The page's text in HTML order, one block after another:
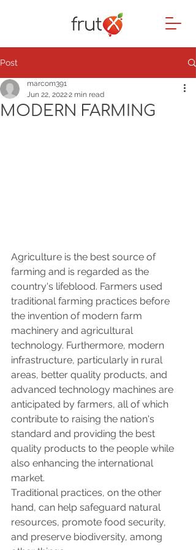
Post
MODERN FARMING
marcom391
Jun 22, 20222 min read
Agriculture is the best source of
farming and is regarded as the
country's lifeblood. Farmers used
traditional farming practices before
the invention of modern farm
machinery and agricultural
technology. Furthermore, modern
infrastructure, particularly in rural
areas, better quality products, and
advanced technology machines are
anticipated by farmers, all of which
contribute to raising the nation's
standard and providing the best
quality products to the people while
also enhancing the international
market.
Traditional practices, on the other
hand, can help safeguard natural
resources, promote food security,
and preserve biodiversity, among